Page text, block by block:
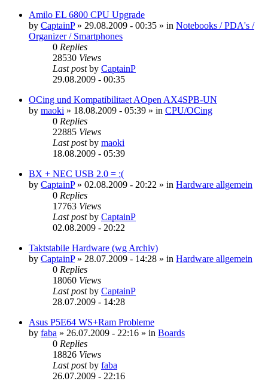
Amilo EL 6800 CPU Upgrade
by CaptainP» 29.08.2009 - 00:35 » in Notebooks / PDA's /
Organizer / Smartphones
0 Replies
28530 Views
Last postby CaptainP
29.08.2009 - 00:35
OCing und Kompatibilitaet AOpen AX4SPB-UN
by maoki » 18.08.2009 - 05:39 » in CPU/OCing
0 Replies
22885 Views
Last postby maoki
18.08.2009 - 05:39
BX + NEC USB 2.0 = :(
by CaptainP» 02.08.2009 - 20:22 » in Hardware allgemein
0 Replies
17763 Views
Last postby CaptainP
02.08.2009 - 20:22
Taktstabile Hardware (wg Archiv)
by CaptainP» 28.07.2009 - 14:28 » in Hardware allgemein
0 Replies
18060 Views
Last postby CaptainP
28.07.2009 - 14:28
Asus P5E64 WS+Ram Probleme
by faba » 26.07.2009 - 22:16 » in Boards
0 Replies
18826 Views
Last postby faba
26.07.2009 - 22:16